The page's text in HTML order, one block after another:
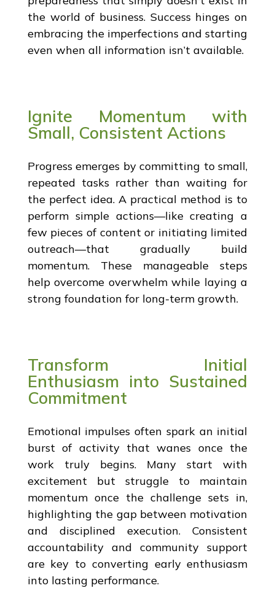
the world of business. Success hinges on
embracing the imperfections and starting
even when all information isn’t available.
Ignite Momentum with
Small, Consistent Actions
Progress emerges by committing to small,
repeated tasks rather than waiting for
the perfect idea. A practical method is to
perform simple actions—like creating a
few pieces of content or initiating limited
outreach—that gradually build
momentum. These manageable steps
help overcome overwhelm while laying a
strong foundation for long-term growth.
Transform Initial
Enthusiasm into Sustained
Commitment
Emotional impulses often spark an initial
burst of activity that wanes once the
work truly begins. Many start with
excitement but struggle to maintain
momentum once the challenge sets in,
highlighting the gap between motivation
and disciplined execution. Consistent
accountability and community support
are key to converting early enthusiasm
into lasting performance.